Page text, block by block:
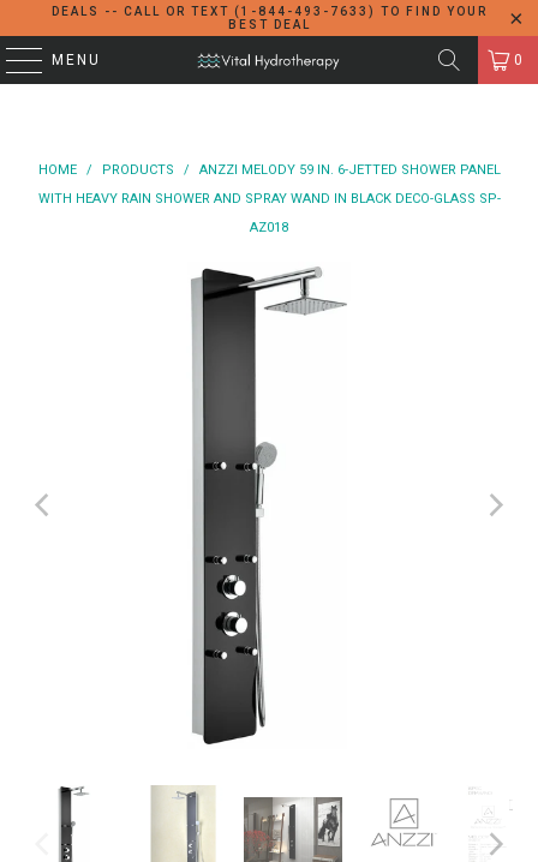
DEALS -- CALL OR TEXT (1-844-493-7633) TO FIND YOUR
BEST DEAL
MENU 0
HOME / PRODUCTS /
ANZZI MELODY 59 IN. 6-JETTED SHOWER PANEL
WITH HEAVY RAIN SHOWER AND SPRAY WAND IN BLACK DECO-GLASS SP-
AZ018